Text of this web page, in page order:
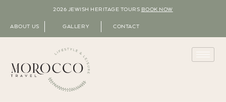
2026 JEWISH HERITAGE TOURS BOOK NOW
ABOUT US GALLERY CONTACT